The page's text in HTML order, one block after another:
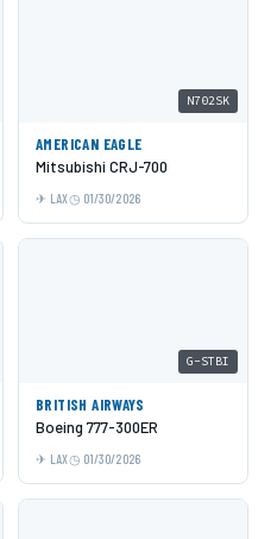
N702SK
AMERICAN EAGLE
Mitsubishi CRJ-700
LAX 01/30/2026
G-STBI
BRITISH AIRWAYS
Boeing 777-300ER
LAX 01/30/2026